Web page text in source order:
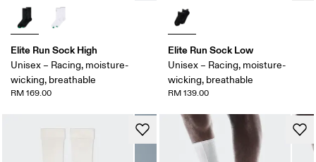
Elite Run Sock High
Unisex – Racing, moisture-
wicking, breathable
RM 169.00
Elite Run Sock Low
Unisex – Racing, moisture-
wicking, breathable
RM 139.00